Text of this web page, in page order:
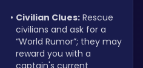
Civilian Clues: Rescue
civilians and ask for a
“World Rumor”; they may
reward you with a
captain's current